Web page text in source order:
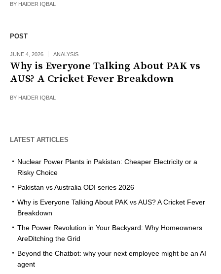
BY HAIDER IQBAL
POST
JUNE 4, 2026 ANALYSIS
Why is Everyone Talking About PAK vs
AUS? A Cricket Fever Breakdown
BY HAIDER IQBAL
LATEST ARTICLES
Nuclear Power Plants in Pakistan: Cheaper Electricity or a
Risky Choice
Pakistan vs Australia ODI series 2026
Why is Everyone Talking About PAK vs AUS? A Cricket Fever
Breakdown
The Power Revolution in Your Backyard: Why Homeowners
AreDitching the Grid
Beyond the Chatbot: why your next employee might be an AI
agent